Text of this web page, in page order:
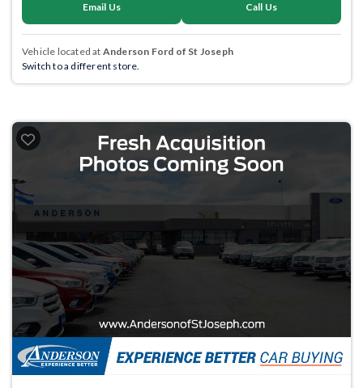
Email Us Call Us
Vehicle located at Anderson Ford of St Joseph
Switch to a different store.